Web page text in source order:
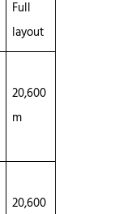
Full
layout
20,600
m
20,600